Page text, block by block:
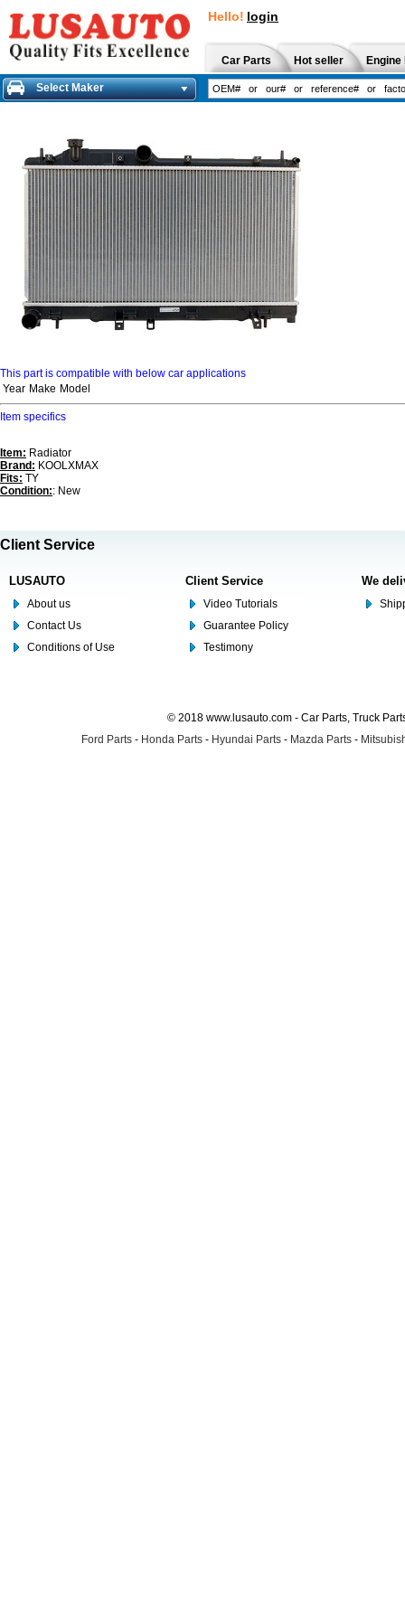
Hello! login
Car Parts Hot seller
Select Maker
This part is compatible with below car applications
Year Make Model
Item specifics
Item: Radiator
Brand: KOOLXMAX
Fits: TY
Condition:: New
Client Service
LUSAUTO
About us
Contact Us
Conditions of Use
Client Service
Video Tutorials
Guarantee Policy
Testimony
We
© 2018 www.lusauto.com - Car Parts, Truck
Ford Parts - Honda Parts - Hyundai Parts - Mazda Parts -